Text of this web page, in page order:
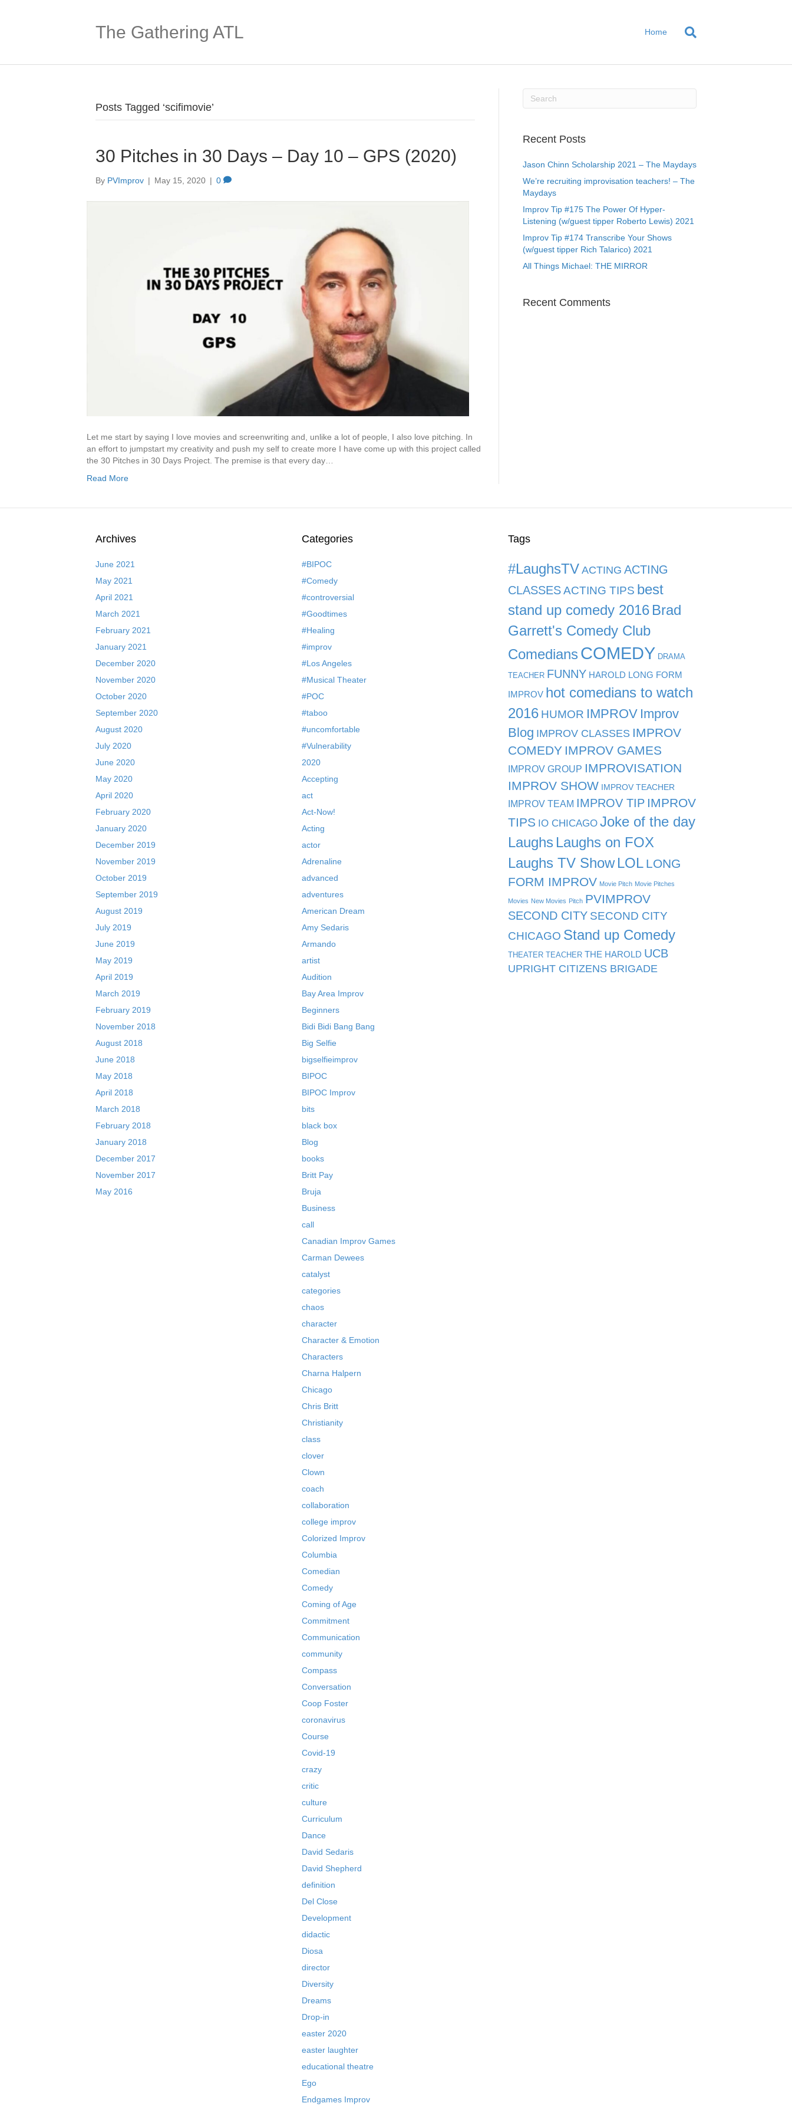
The Gathering ATL Home
Posts Tagged ‘scifimovie’
30 Pitches in 30 Days – Day 10 – GPS (2020)
By PVImprov | May 15, 2020 | 0
Let me start by saying I love movies and screenwriting and, unlike a lot of people, I also love pitching. In
an effort to jumpstart my creativity and push my self to create more I have come up with this project called
the 30 Pitches in 30 Days Project. The premise is that every day…
Read More
Recent Posts
Jason Chinn Scholarship 2021 – The Maydays
We’re recruiting improvisation teachers! – The
Maydays
Improv Tip #175 The Power Of Hyper-
Listening (w/guest tipper Roberto Lewis) 2021
Improv Tip #174 Transcribe Your Shows
(w/guest tipper Rich Talarico) 2021
All Things Michael: THE MIRROR
Recent Comments
Archives
June 2021
May 2021
April 2021
March 2021
February 2021
January 2021
December 2020
November 2020
October 2020
September 2020
August 2020
July 2020
June 2020
May 2020
April 2020
February 2020
January 2020
December 2019
November 2019
October 2019
September 2019
August 2019
July 2019
June 2019
May 2019
April 2019
March 2019
February 2019
November 2018
August 2018
June 2018
May 2018
April 2018
March 2018
February 2018
January 2018
December 2017
November 2017
May 2016
Categories
#BIPOC
#Comedy
#controversial
#Goodtimes
#Healing
#improv
#Los Angeles
#Musical Theater
#POC
#taboo
#uncomfortable
#Vulnerability
2020
Accepting
act
Act-Now!
Acting
actor
Adrenaline
advanced
adventures
American Dream
Amy Sedaris
Armando
artist
Audition
Bay Area Improv
Beginners
Bidi Bidi Bang Bang
Big Selfie
bigselfieimprov
BIPOC
BIPOC Improv
bits
black box
Blog
books
Britt Pay
Bruja
Business
call
Canadian Improv Games
Carman Dewees
catalyst
categories
chaos
character
Character & Emotion
Characters
Charna Halpern
Chicago
Chris Britt
Christianity
class
clover
Clown
coach
collaboration
college improv
Colorized Improv
Columbia
Comedian
Comedy
Coming of Age
Commitment
Communication
community
Compass
Conversation
Coop Foster
coronavirus
Course
Covid-19
crazy
critic
culture
Curriculum
Dance
David Sedaris
David Shepherd
definition
Del Close
Development
didactic
Diosa
director
Diversity
Dreams
Drop-in
easter 2020
easter laughter
educational theatre
Ego
Endgames Improv
Tags
#LaughsTV ACTING ACTING
CLASSESACTING TIPS best
stand up comedy 2016 Brad
Garrett's Comedy Club
Comedians COMEDY DRAMA
TEACHER FUNNY HAROLD LONG FORM
IMPROV hot comedians to watch
2016 HUMOR IMPROV Improv
Blog IMPROV CLASSES IMPROV
COMEDY IMPROV GAMES
IMPROV GROUP IMPROVISATION
IMPROV SHOW IMPROV TEACHER
IMPROV TEAM IMPROV TIP IMPROV
TIPS IO CHICAGO Joke of the day
Laughs Laughs on FOX
Laughs TV Show LOL LONG
FORM IMPROV Movie Pitch Movie Pitches
Movies New Movies Pitch PVIMPROV
SECOND CITY SECOND CITY
CHICAGO Stand up Comedy
THEATER TEACHER THE HAROLD UCB
UPRIGHT CITIZENS BRIGADE